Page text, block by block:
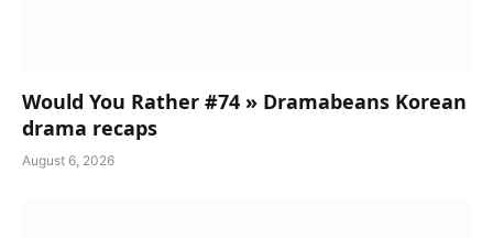
Would You Rather #74 » Dramabeans Korean
drama recaps
August 6, 2026